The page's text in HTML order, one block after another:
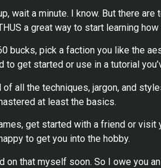
wait a minute. I know. But there
a great way to start learning
bucks, pick a faction you like the
to get started or use in a tutorial
all the techniques, jargon, and
at least the basics.
get started with a friend or visit
to get you into the hobby.
on that myself soon. So I owe you